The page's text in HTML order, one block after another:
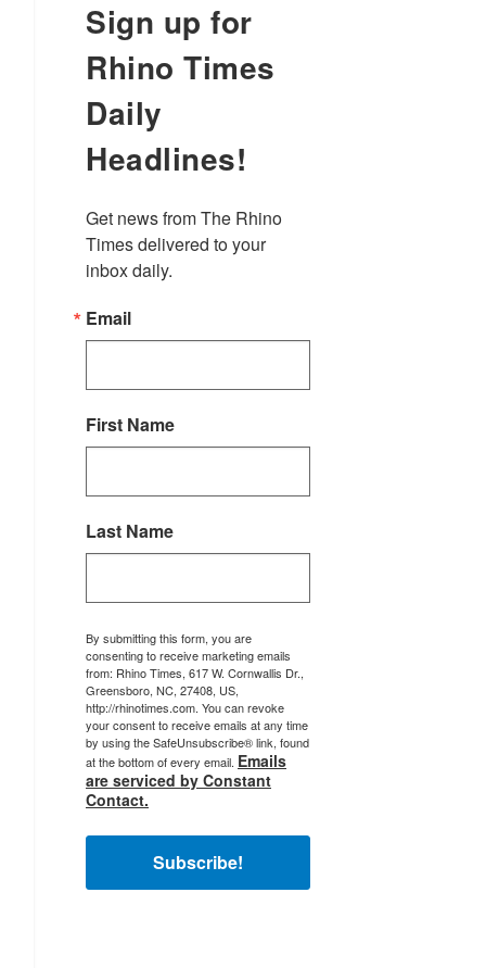
Sign up for
Rhino Times
Daily
Headlines!
Get news from The Rhino
Times delivered to your
inbox daily.
Email
First Name
Last Name
By submitting this form, you are
consenting to receive marketing emails
from: Rhino Times, 617 W. Cornwallis Dr.,
Greensboro, NC, 27408, US,
http://rhinotimes.com. You can revoke
your consent to receive emails at any time
by using the SafeUnsubscribe® link, found
at the bottom of every email. Emails
are serviced by Constant
Contact.
Subscribe!